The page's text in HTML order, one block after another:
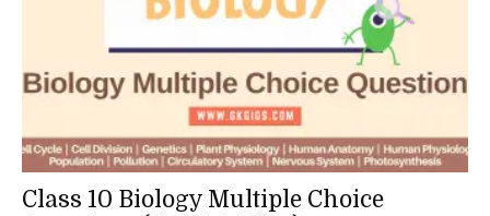
Class 10 Biology Multiple Choice